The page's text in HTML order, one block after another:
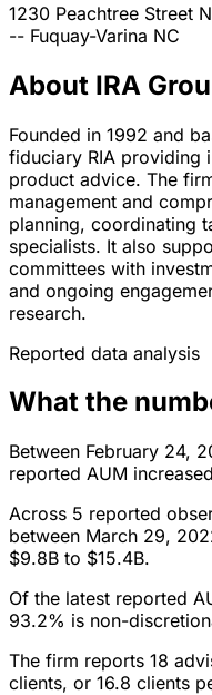
1230 Peachtree Street
-- Fuquay-Varina NC
About IRA
Founded in 1992 and
fiduciary RIA providing
product advice. The
management and
planning, coordinating
specialists. It also
committees with
and ongoing
research.
Reported data analysis
What the
Between February 24,
reported AUM
Across 5 reported
between March 29,
$9.8B to $15.4B.
Of the latest reported
93.2% is non-
The firm reports 18
clients, or 16.8 clients